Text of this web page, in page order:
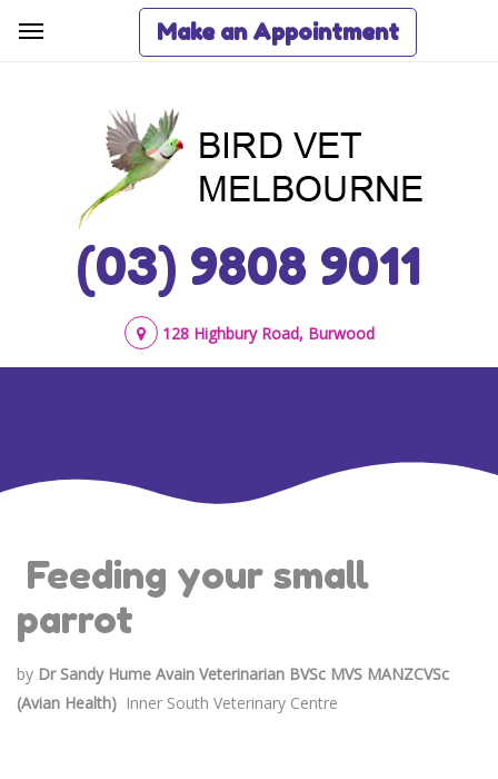
(03) 9808 9011
128 Highbury Road, Burwood
Make an Appointment
Feeding your small
parrot
by Dr Sandy Hume Avain Veterinarian BVSc MVS MANZCVSc
(Avian Health) Inner South Veterinary Centre